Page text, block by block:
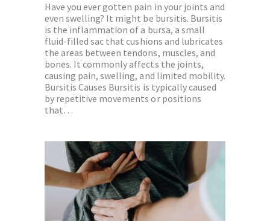
Have you ever gotten pain in your joints and
even swelling? It might be bursitis. Bursitis
is the inflammation of a bursa, a small
fluid-filled sac that cushions and lubricates
the areas between tendons, muscles, and
bones. It commonly affects the joints,
causing pain, swelling, and limited mobility.
Bursitis Causes Bursitis is typically caused
by repetitive movements or positions
that…